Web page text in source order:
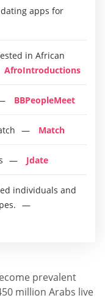
apps for
in African
AfroIntroductions
BBPeopleMeet
Match
Jdate
individuals and
prevalent
million Arabs live